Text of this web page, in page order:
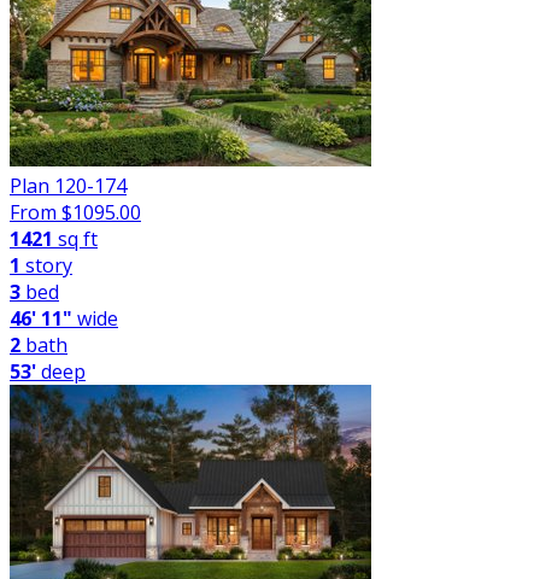
Plan 120-174
From $1095.00
1421 sq ft
1 story
3 bed
46' 11" wide
2 bath
53'deep